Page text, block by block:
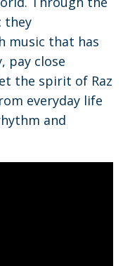
they
music that has
pay close
the spirit of Raz
everyday life
and